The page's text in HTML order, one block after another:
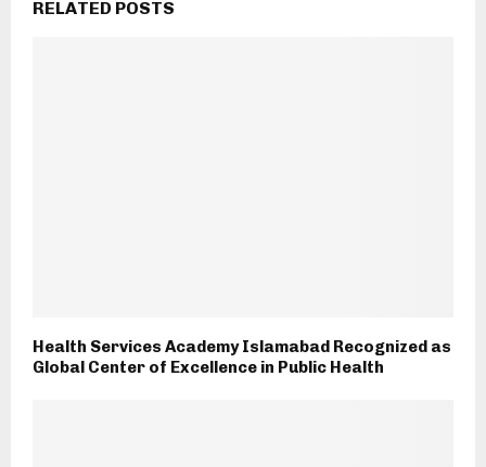
RELATED POSTS
Health Services Academy Islamabad Recognized as
Global Center of Excellence in Public Health